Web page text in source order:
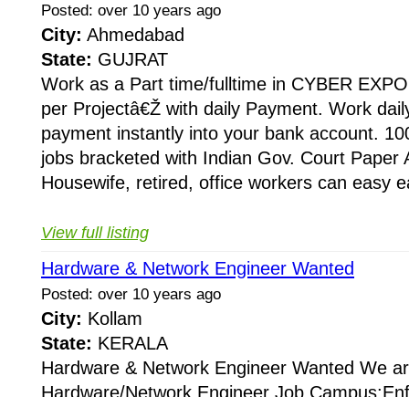
Posted: over 10 years ago
City: Ahmedabad
State: GUJRAT
Work as a Part time/fulltime in CYBER
per Projectâ€Ž with daily Payment. Work
payment instantly into your bank account.
jobs bracketed with Indian Gov. Court Paper
Housewife, retired, office workers can easy
View full listing
Hardware & Network Engineer Wanted
Posted: over 10 years ago
City: Kollam
State: KERALA
Hardware & Network Engineer Wanted We
Hardware/Network Engineer Job